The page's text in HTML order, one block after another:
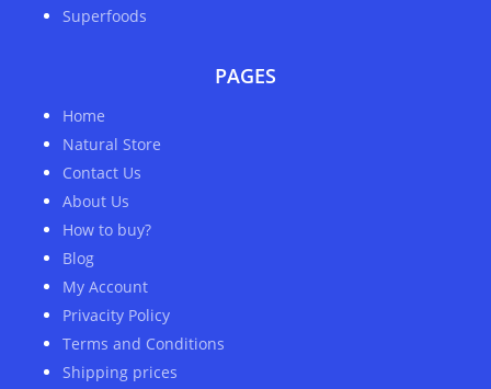
Superfoods
PAGES
Home
Natural Store
Contact Us
About Us
How to buy?
Blog
My Account
Privacity Policy
Terms and Conditions
Shipping prices